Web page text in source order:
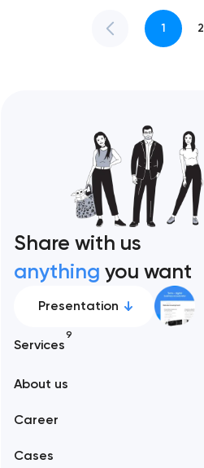
1 2
Share with us
anything you want
Presentation
Services
9
About us
Career
Cases